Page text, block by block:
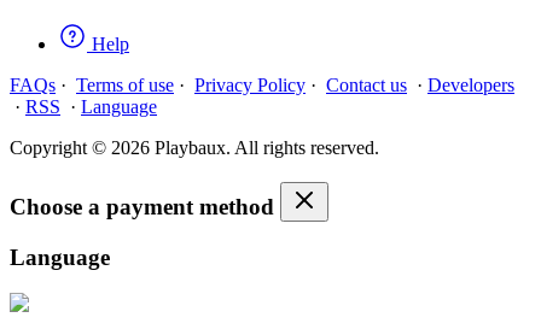
Help
FAQs · Terms of use · Privacy Policy · Contact us · Developers
· RSS · Language
Copyright © 2026 Playbaux. All rights reserved.
Choose a payment method
Language